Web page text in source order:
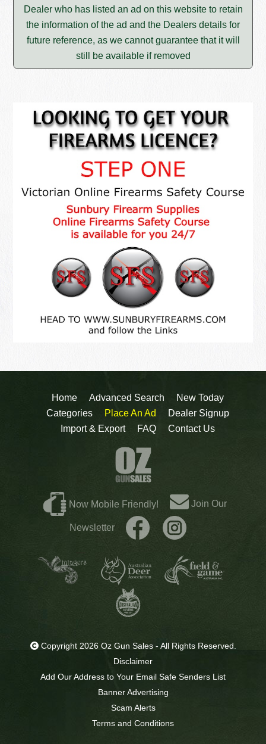
Dealer who has listed an ad on this website to retain
the information of the ad and the Dealers details for
future reference, as we cannot guarantee that it will
still be available if removed
Home Advanced Search
New Today
Categories
Place An Ad
Dealer Signup
Import & Export
FAQ Contact Us
Now Mobile Friendly! Join Our
Newsletter
Copyright 2026 Oz Gun Sales - All Rights Reserved.
Disclaimer
Add Our Address to Your Email Safe Senders List
Banner Advertising
Scam Alerts
Terms and Conditions